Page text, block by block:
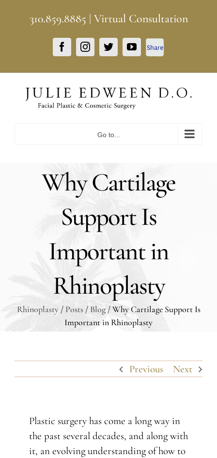
310.859.8885 | Virtual Consultation
FacebookInstagram
TwitterYouTube
Facebook
Share
Go to...
Why Cartilage
Support Is
Important in
Rhinoplasty
Rhinoplasty/ Posts/ Blog/ Why Cartilage Support Is
Important in Rhinoplasty
Previous Next
Plastic surgery has come a long way in
the past several decades, and along with
it, an evolving understanding of how to